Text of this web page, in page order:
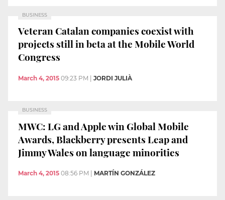
BUSINESS
Veteran Catalan companies coexist with
projects still in beta at the Mobile World
Congress
March 4, 2015 09:23 PM JORDI JULIÀ
BUSINESS
MWC: LG and Apple win Global Mobile
Awards, Blackberry presents Leap and
Jimmy Wales on language minorities
March 4, 2015 08:56 PM MARTÍN GONZÁLEZ